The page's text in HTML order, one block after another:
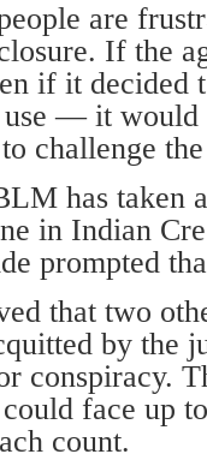
are
If the
if it decided
— it would
challenge
has taken
in Indian
prompted
that two
by the
conspiracy.
face up
count.